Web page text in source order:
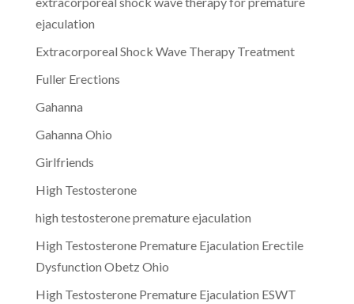
ejaculation
Extracorporeal Shock Wave Therapy Treatment
Fuller Erections
Gahanna
Gahanna Ohio
Girlfriends
High Testosterone
high testosterone premature ejaculation
High Testosterone Premature Ejaculation Erectile
Dysfunction Obetz Ohio
High Testosterone Premature Ejaculation ESWT